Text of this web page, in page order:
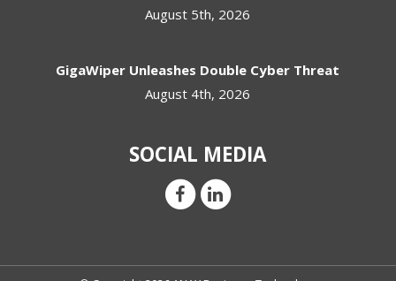
August 5th, 2026
GigaWiper Unleashes Double Cyber Threat
August 4th, 2026
SOCIAL MEDIA